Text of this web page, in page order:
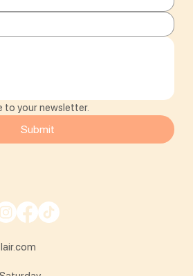
to your newsletter.
Submit